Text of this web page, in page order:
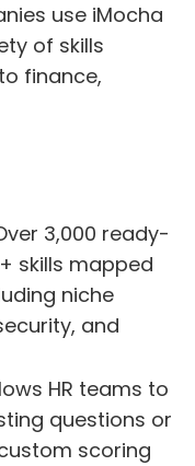
use iMocha
of skills
finance,
3,000 ready-
skills mapped
niche
and
HR teams to
questions or
scoring